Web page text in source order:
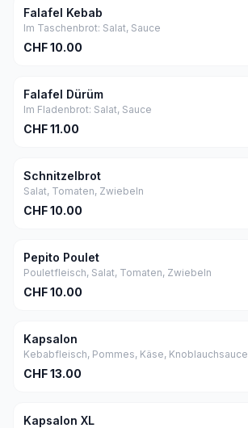
Falafel Kebab
Im Taschenbrot: Salat, Sauce
CHF10.00
Falafel Dürüm
Im Fladenbrot: Salat, Sauce
CHF11.00
Schnitzelbrot
Salat, Tomaten, Zwiebeln
CHF10.00
Pepito Poulet
Pouletfleisch, Salat, Tomaten, Zwiebeln
CHF10.00
Kapsalon
Kebabfleisch, Pommes, Käse, Knoblauchsauce
CHF13.00
Kapsalon XL